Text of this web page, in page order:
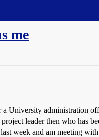
me
University administration
leader then who has
week and am meeting